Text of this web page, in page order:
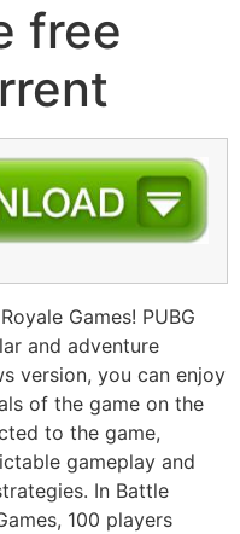
free
Games! PUBG
and adventure
version, you can enjoy
of the game on the
to the game,
gameplay and
In Battle
100 players